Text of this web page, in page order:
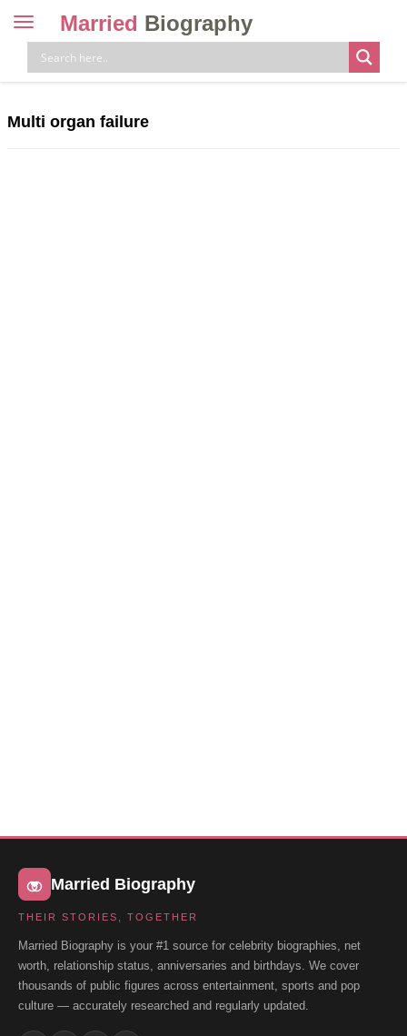
Toggle
navigation
Married Biography
Multi organ failure
Married Biography
THEIR STORIES, TOGETHER
Married Biography is your #1 source for celebrity biographies, net
worth, relationship status, anniversaries and birthdays. We cover
thousands of public figures across entertainment, sports and pop
culture — accurately researched and regularly updated.